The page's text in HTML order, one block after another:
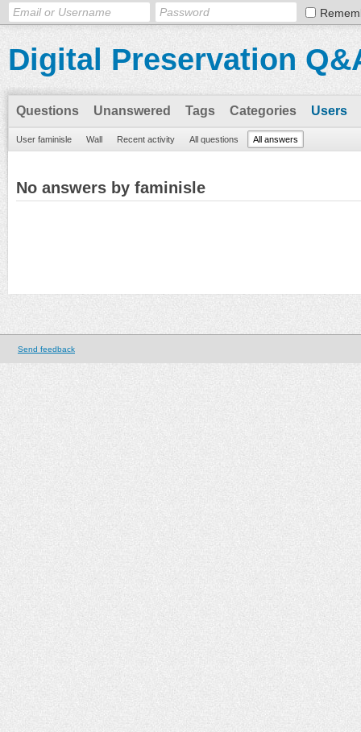
Digital Preservation
Questions Unanswered Tags Categories Users
User faminisle Wall Recent activity All questions All answers
No answers by faminisle
Send feedback